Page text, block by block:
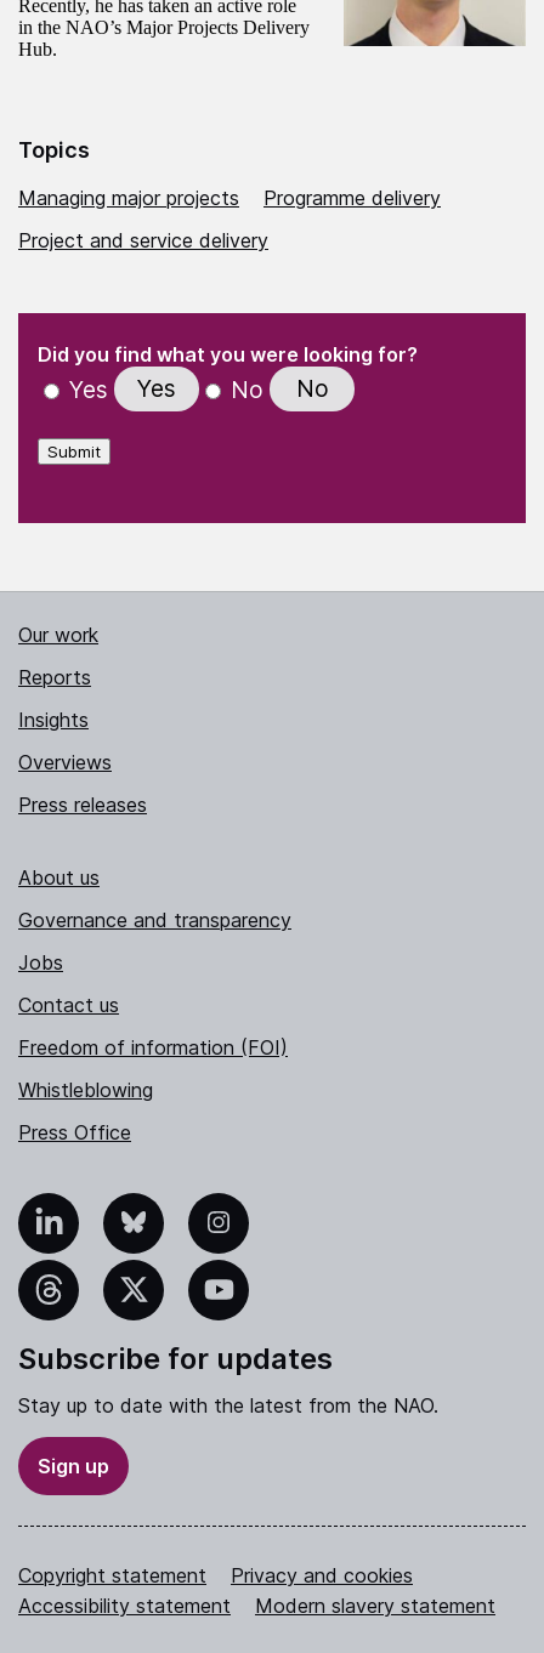
Recently, he has taken an active role
in the NAO’s Major Projects Delivery
Hub.
Topics
Managing major projects
Programme delivery
Project and service delivery
" indicates required fields
Did you find what you were looking for?
Yes Yes No No
Submit
Our work
Reports
Insights
Overviews
Press releases
About us
Governance and transparency
Jobs
Contact us
Freedom of information (FOI)
Whistleblowing
Press Office
Bluesky Instagram
YouTube
Subscribe for updates
Stay up to date with the latest from the NAO.
Sign up
Copyright statement
Privacy and cookies
Accessibility statement
Modern slavery statement